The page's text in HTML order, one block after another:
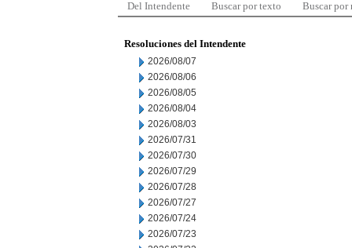
Del Intendente Buscar por texto Buscar por
Resoluciones del Intendente
2026/08/07
2026/08/06
2026/08/05
2026/08/04
2026/08/03
2026/07/31
2026/07/30
2026/07/29
2026/07/28
2026/07/27
2026/07/24
2026/07/23